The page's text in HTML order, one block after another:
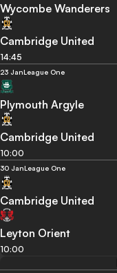
Wycombe Wanderers
Cambridge United
14:45
23 JanLeague One
Plymouth Argyle
Cambridge United
10:00
30 JanLeague One
Cambridge United
Leyton Orient
10:00